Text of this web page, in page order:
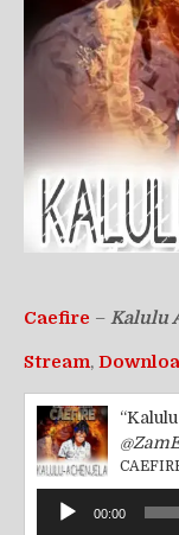
Caefire – Kalulu
Stream,
Audio
Player
00:00